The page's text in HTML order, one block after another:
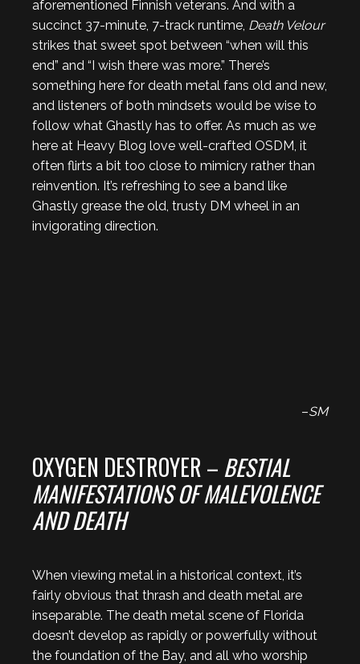
aforementioned Finnish veterans. And with a
succinct 37-minute, 7-track runtime, Death Velour
strikes that sweet spot between “when will this
end” and “I wish there was more.” There’s
something here for death metal fans old and new,
and listeners of both mindsets would be wise to
follow what Ghastly has to offer. As much as we
here at Heavy Blog love well-crafted OSDM, it
often flirts a bit too close to mimicry rather than
reinvention. It’s refreshing to see a band like
Ghastly grease the old, trusty DM wheel in an
invigorating direction.
–SM
OXYGEN DESTROYER – BESTIAL
MANIFESTATIONS OF MALEVOLENCE
AND DEATH
When viewing metal in a historical context, it’s
fairly obvious that thrash and death metal are
inseparable. The death metal scene of Florida
doesn’t develop as rapidly or powerfully without
the foundation of the Bay, and all who worship